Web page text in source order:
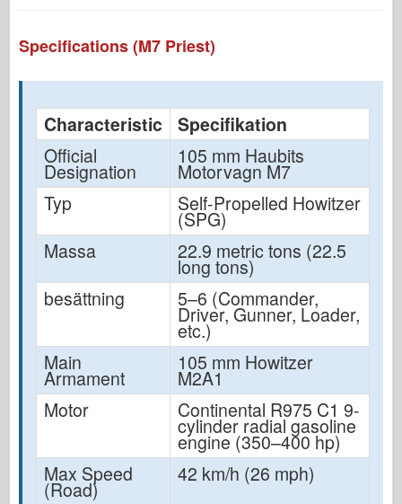
Specifications (M7 Priest)
Characteristic
Specifikation
Official
Designation
105 mm Haubits
Motorvagn M7
Typ
Self-Propelled Howitzer
(SPG)
Massa
22.9 metric tons (22.5
long tons)
besättning
5–6 (Commander,
Driver, Gunner, Loader,
etc.)
Main
Armament
105 mm Howitzer
M2A1
Motor
Continental R975 C1 9-
cylinder radial gasoline
engine (350–400 hp)
Max Speed
(Road)
42 km/h (26 mph)